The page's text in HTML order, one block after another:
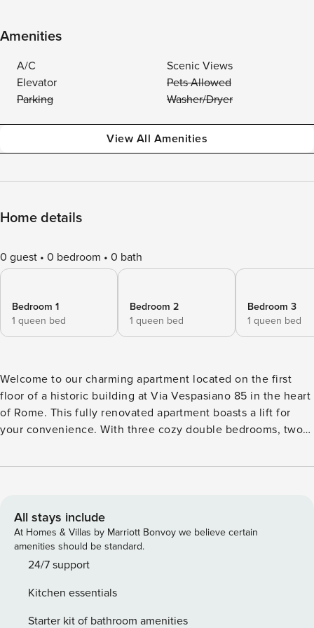
Amenities
A/C
Scenic Views
Elevator
Pets Allowed
Parking
Washer/Dryer
View All Amenities
Home details
0 guest 0 bedroom 0 bath
Bedroom 1
1 queen bed
Bedroom 2
1 queen bed
Bedroom 3
1 queen bed
Welcome to our charming apartment located on the first
floor of a historic building at Via Vespasiano 85 in the heart
of Rome. This fully renovated apartment boasts a lift for
your convenience. With three cozy double bedrooms, two
kitchenette, our space comfortably accommodates up to 8
unforgettable Roman getaway! License number:
IT058091C2RNMLTVMB
All stays include
At Homes & Villas by Marriott Bonvoy we believe certain
amenities should be standard.
24/7 support
Kitchen essentials
Starter kit of bathroom amenities